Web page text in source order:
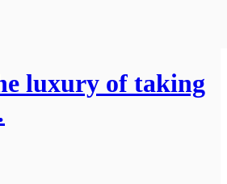
luxury of taking